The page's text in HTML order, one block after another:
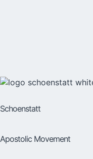
Schoenstatt
Apostolic Movement